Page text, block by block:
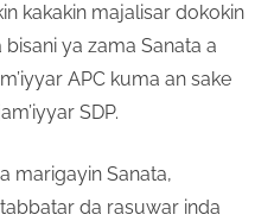
kakakin majalisar dokokin
ya zama Sanata a
APC kuma an sake
SDP.
marigayin Sanata,
da rasuwar inda